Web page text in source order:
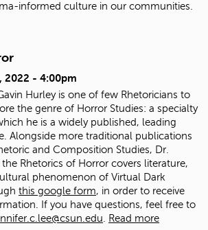
informed culture in our communities.
2022 - 4:00pm
Hurley is one of few Rhetoricians to
the genre of Horror Studies: a specialty
he is a widely published, leading
Alongside more traditional publications
and Composition Studies, Dr.
the Rhetorics of Horror covers literature,
phenomenon of Virtual Dark
this google form, in order to receive
If you have questions, feel free to
Read more